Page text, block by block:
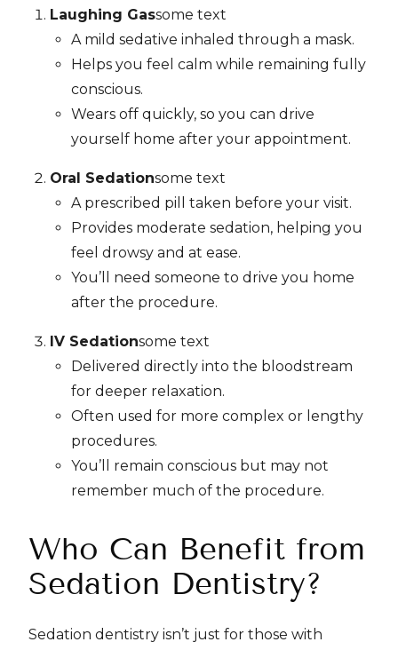
Laughing Gassome text
A mild sedative inhaled through a mask.
Helps you feel calm while remaining fully
conscious.
Wears off quickly, so you can drive
yourself home after your appointment.
Oral Sedationsome text
A prescribed pill taken before your visit.
Provides moderate sedation, helping you
feel drowsy and at ease.
You’ll need someone to drive you home
after the procedure.
IV Sedationsome text
Delivered directly into the bloodstream
for deeper relaxation.
Often used for more complex or lengthy
procedures.
You’ll remain conscious but may not
remember much of the procedure.
Who Can Benefit from
Sedation Dentistry?
Sedation dentistry isn’t just for those with